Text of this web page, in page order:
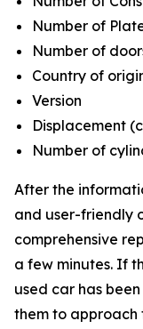
Number of
Number of
Country of
Version
Displacement
Number of
After the
and user-friendly
comprehensive
a few minutes. If
used car has
them to approach